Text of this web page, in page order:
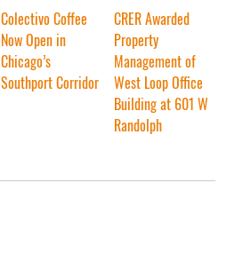
Colectivo Coffee
Now Open in
Chicago’s
Southport Corridor
CRER Awarded
Property
Management of
West Loop Office
Building at 601 W
Randolph